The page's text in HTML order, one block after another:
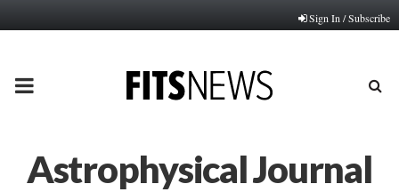
Sign In / Subscribe
PRIMARY
Astrophysical Journal